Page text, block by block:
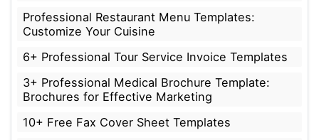
Professional Restaurant Menu Templates:
Customize Your Cuisine
6+ Professional Tour Service Invoice Templates
3+ Professional Medical Brochure Template:
Brochures for Effective Marketing
10+ Free Fax Cover Sheet Templates